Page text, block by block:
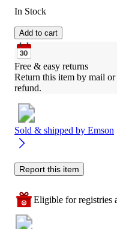
In Stock
Add to cart
Free & easy returns
Return this item by mail
refund.
Sold & shipped by Emson
Report this item
Eligible for registries